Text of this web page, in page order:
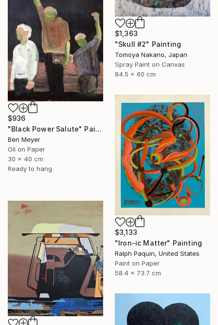
$1,363
"Skull #2" Painting
Tomoya Nakano, Japan
Spray Paint on Canvas
84.5 x 60 cm
$936
"Black Power Salute" Painting
Ben Meyer
Oil on Paper
30 x 40 cm
Ready to hang
$3,133
"Iron-ic Matter" Painting
Ralph Paquin, United States
Paint on Paper
58.4 x 73.7 cm